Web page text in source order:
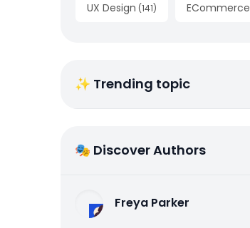
UX Design (141) ECommerce
✨ Trending topic
🎭 Discover Authors
Freya Parker